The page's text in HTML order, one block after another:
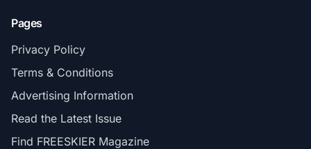
Pages
Privacy Policy
Terms & Conditions
Advertising Information
Read the Latest Issue
Find FREESKIER Magazine